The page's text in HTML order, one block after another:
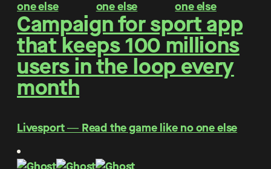
Campaign for sport app
that keeps 100 millions
users in the loop every
month
Livesport ― Read the game like no one else